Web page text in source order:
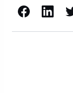
Facebook LinkedIn X / Twitter